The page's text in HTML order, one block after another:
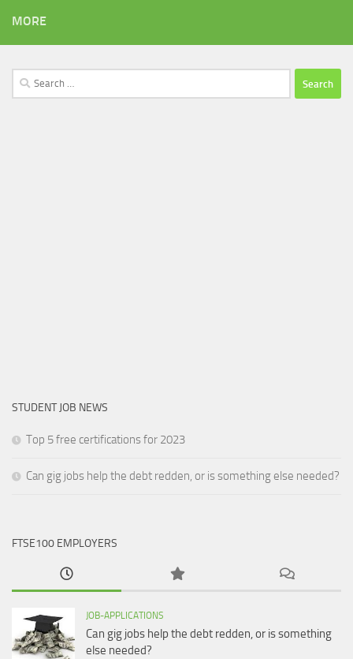
MORE
Search
for:
STUDENT JOB NEWS
Top 5 free certifications for 2023
Can gig jobs help the debt redden, or is something else needed?
FTSE100 EMPLOYERS
JOB-APPLICATIONS
Can gig jobs help the debt redden, or is something
else needed?